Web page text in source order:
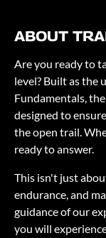
ABOUT
Are you ready to
level? Built as the
Fundamentals,
designed to
the open trail.
ready to answer.
This isn't just
endurance, and
guidance of our
you will